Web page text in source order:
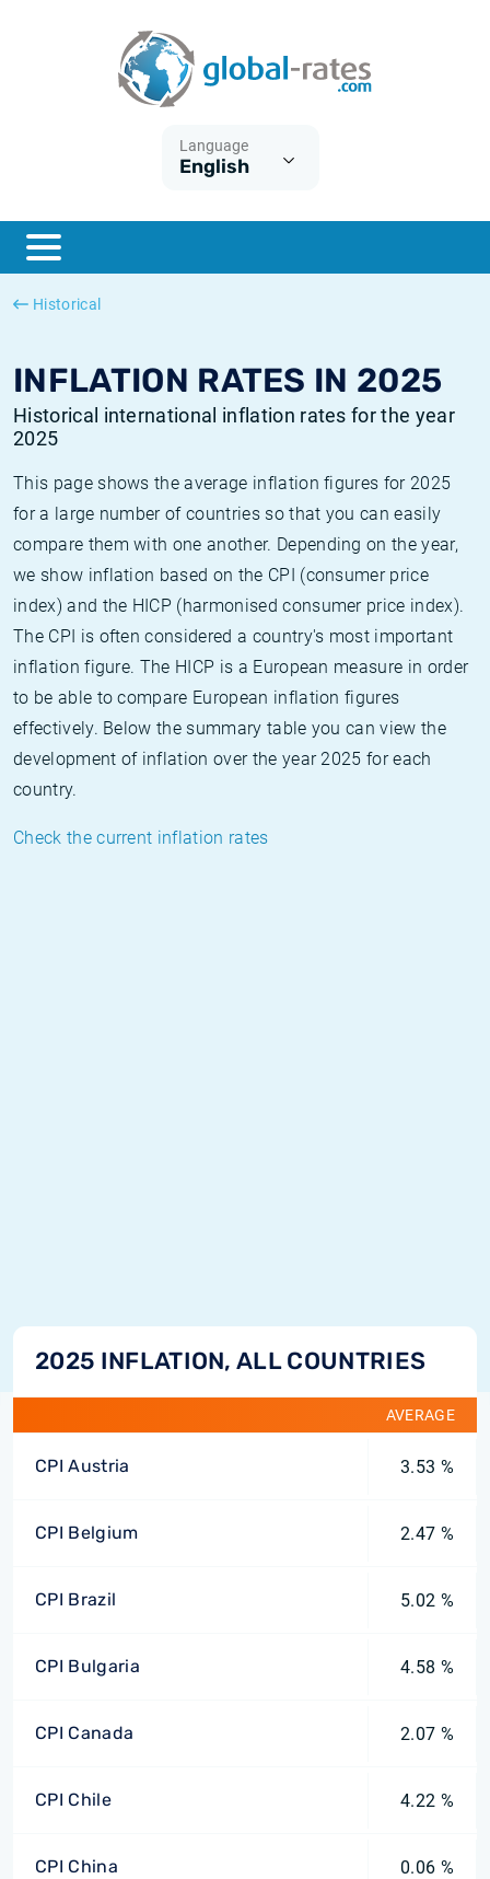
Language
English
Historical
INFLATION RATES IN 2025
Historical international inflation rates for the year
2025
This page shows the average inflation figures for 2025
for a large number of countries so that you can easily
compare them with one another. Depending on the year,
we show inflation based on the CPI (consumer price
index) and the HICP (harmonised consumer price index).
The CPI is often considered a country's most important
inflation figure. The HICP is a European measure in order
to be able to compare European inflation figures
effectively. Below the summary table you can view the
development of inflation over the year 2025 for each
country.
Check the current inflation rates
2025 INFLATION, ALL COUNTRIES
AVERAGE
CPI Austria 3.53 %
CPI Belgium 2.47 %
CPI Brazil 5.02 %
CPI Bulgaria 4.58 %
CPI Canada 2.07 %
CPI Chile 4.22 %
CPI China 0.06 %
ESTER
SONIA
What is CPI inflation?
What is HICP inflation?
British inflation CPI
Canadian inflation CPI
Historical Euribor rates
Historical ESTER rates
Historical SOFR rates
Historical SONIA rates
Inflation calculator